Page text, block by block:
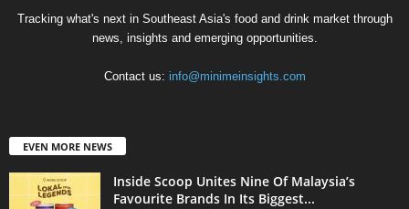
Tracking what's next in Southeast Asia's food and drink market through
news, insights and emerging opportunities.
Contact us: info@minimeinsights.com
EVEN MORE NEWS
Inside Scoop Unites Nine Of Malaysia’s
Favourite Brands In Its Biggest...